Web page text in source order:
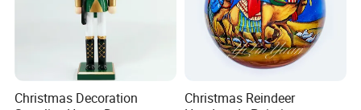
Christmas Decoration
Christmas Reindeer